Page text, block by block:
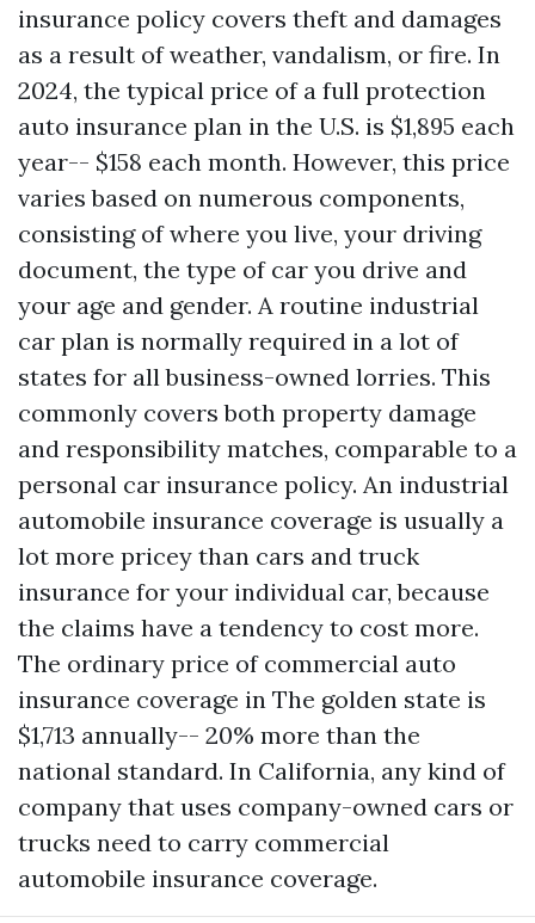
insurance policy covers theft and damages
as a result of weather, vandalism, or fire. In
2024, the typical price of a full protection
auto insurance plan in the U.S. is $1,895 each
year-- $158 each month. However, this price
varies based on numerous components,
consisting of where you live, your driving
document, the type of car you drive and
your age and gender. A routine industrial
car plan is normally required in a lot of
states for all business-owned lorries. This
commonly covers both property damage
and responsibility matches, comparable to a
personal car insurance policy. An industrial
automobile insurance coverage is usually a
lot more pricey than cars and truck
insurance for your individual car, because
the claims have a tendency to cost more.
The ordinary price of commercial auto
insurance coverage in The golden state is
$1,713 annually-- 20% more than the
national standard. In California, any kind of
company that uses company-owned cars or
trucks need to carry commercial
automobile insurance coverage.